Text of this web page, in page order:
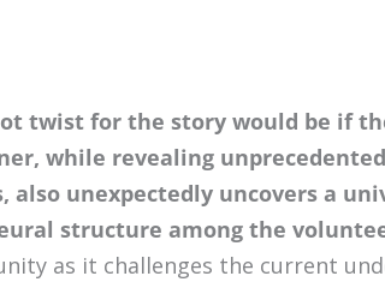
twist for the story would be if
while revealing
also unexpectedly uncovers a
structure among the
as it challenges the current